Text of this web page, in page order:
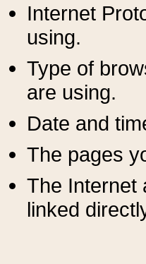
Internet
using.
Type of
are using.
Date and
The pages
The Internet
linked